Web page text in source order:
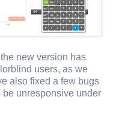
new version has
users, as we
also fixed a few bugs
unresponsive under